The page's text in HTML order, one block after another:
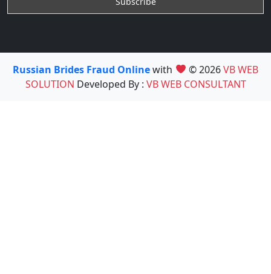
Russian Brides Fraud Onlinewith © 2026VB WEB
SOLUTION Developed By : VB WEB CONSULTANT